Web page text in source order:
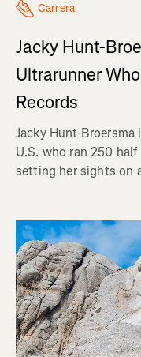
Carrera
Jacky Hunt-
Ultrarunner
Records
Jacky Hunt-
U.S. who ran 250
setting her sights on